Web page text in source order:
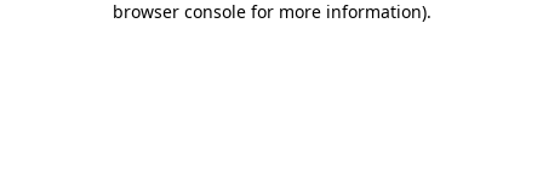
browser console for more information).